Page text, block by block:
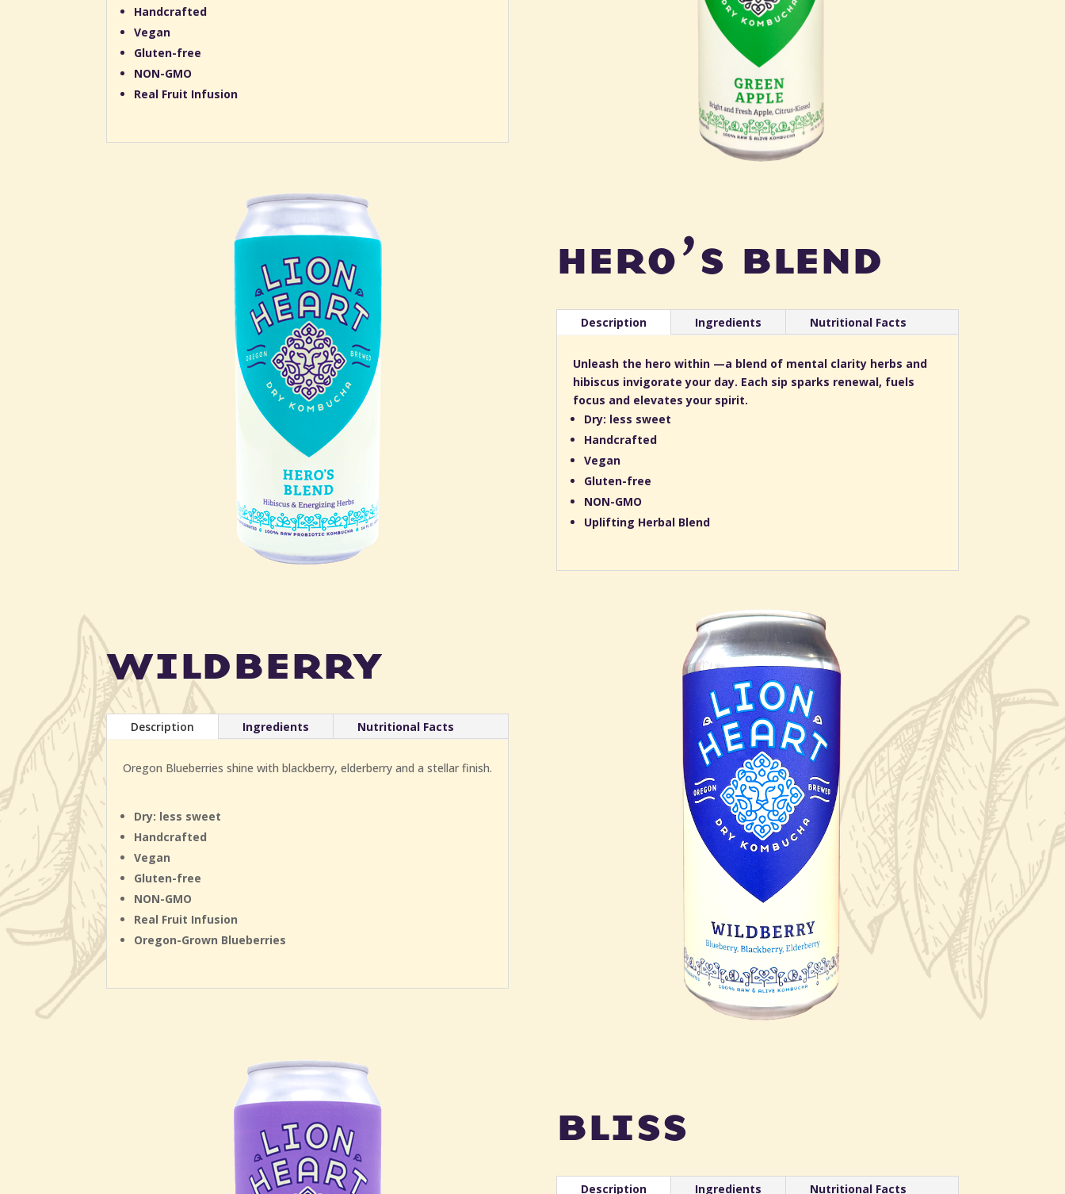
Handcrafted
Vegan
Gluten-free
NON-GMO
Real Fruit Infusion
hero’s blend
Description Ingredients Nutritional Facts
Unleash the hero within —a blend of mental clarity herbs and
hibiscus invigorate your day. Each sip sparks renewal, fuels
focus and elevates your spirit.
Dry: less sweet
Handcrafted
Vegan
Gluten-free
NON-GMO
Uplifting Herbal Blend
wildberry
Description Ingredients Nutritional Facts
Oregon Blueberries shine with blackberry, elderberry and a stellar finish.
Dry: less sweet
Handcrafted
Vegan
Gluten-free
NON-GMO
Real Fruit Infusion
Oregon-Grown Blueberries
bliss
Description Ingredients Nutritional Facts